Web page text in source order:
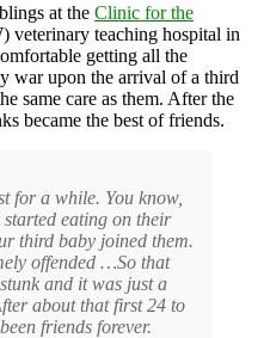
at the Clinic for the
veterinary teaching hospital in
getting all the
war upon the arrival of a third
same care as them. After the
became the best of friends.
for a while. You know,
started eating on their
third baby joined them.
offended …So that
and it was just a
about that first 24 to
friends forever.